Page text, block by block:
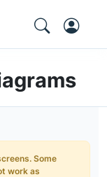
Some
work as